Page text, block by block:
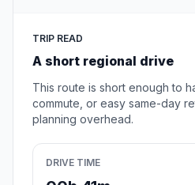
TRIP READ
A short regional drive
This route is short enough to
commute, or easy same-day
planning overhead.
DRIVE TIME